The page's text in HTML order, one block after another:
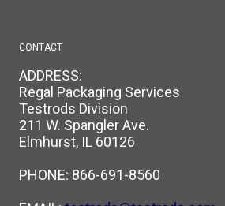
CONTACT
ADDRESS:
Regal Packaging Services
Testrods Division
211 W. Spangler Ave.
Elmhurst, IL 60126
PHONE: 866-691-8560